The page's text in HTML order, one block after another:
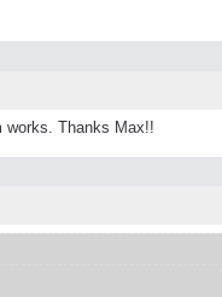
works. Thanks Max!!